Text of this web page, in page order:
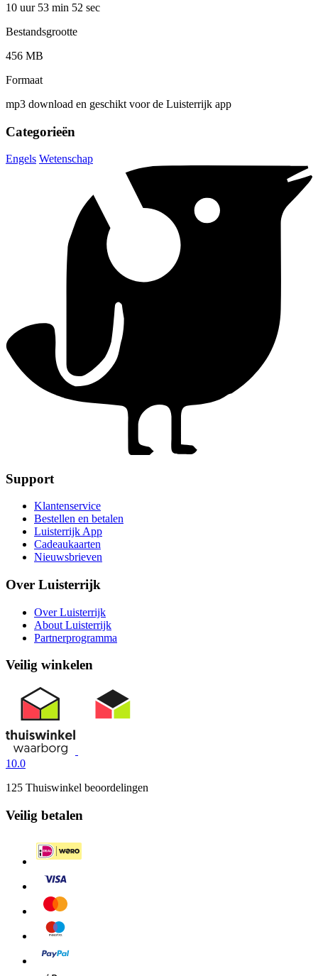
10 uur 53 min 52 sec
Bestandsgrootte
456 MB
Formaat
mp3 download en geschikt voor de Luisterrijk app
Categorieën
Engels Wetenschap
Support
Klantenservice
Bestellen en betalen
Luisterrijk App
Cadeaukaarten
Nieuwsbrieven
Over Luisterrijk
Over Luisterrijk
About Luisterrijk
Partnerprogramma
Veilig winkelen
10.0
125 Thuiswinkel beoordelingen
Veilig betalen